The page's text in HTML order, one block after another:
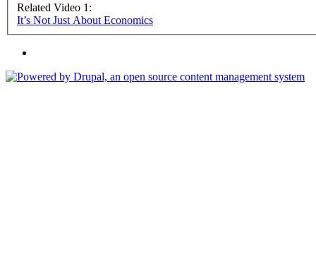
Related Video 1:
It’s Not Just About Economics